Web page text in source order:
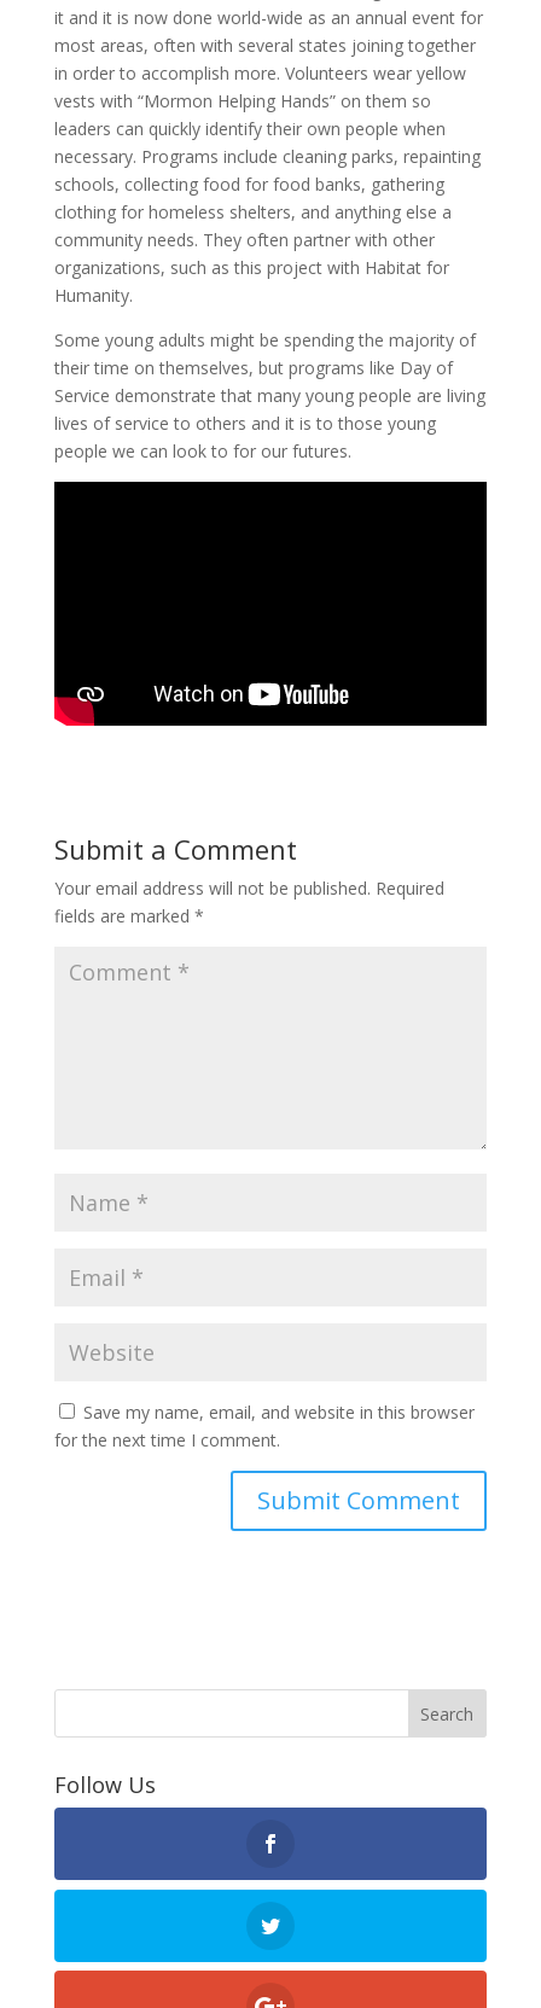
it and it is now done world-wide as an annual event for
most areas, often with several states joining together
in order to accomplish more. Volunteers wear yellow
vests with “Mormon Helping Hands” on them so
leaders can quickly identify their own people when
necessary. Programs include cleaning parks, repainting
schools, collecting food for food banks, gathering
clothing for homeless shelters, and anything else a
community needs. They often partner with other
organizations, such as this project with Habitat for
Humanity.
Some young adults might be spending the majority of
their time on themselves, but programs like Day of
Service demonstrate that many young people are living
lives of service to others and it is to those young
people we can look to for our futures.
Submit a Comment
Your email address will not be published. Required
fields are marked *
Save my name, email, and website in this browser
for the next time I comment.
Follow Us